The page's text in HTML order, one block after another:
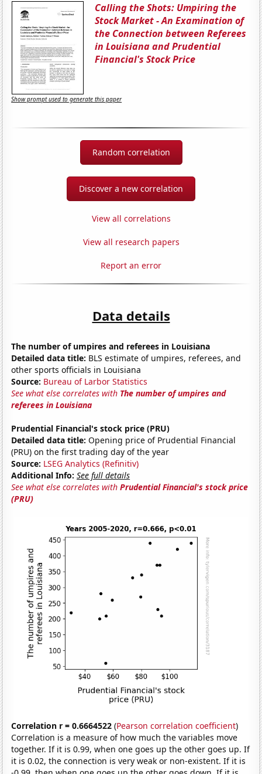
Calling the Shots: Umpiring the
Stock Market - An Examination of
the Connection between Referees
in Louisiana and Prudential
Financial's Stock Price
Show prompt used to generate this paper
Random correlation
Discover a new correlation
View all correlations
View all research papers
Report an error
Data details
The number of umpires and referees in Louisiana
Detailed data title: BLS estimate of umpires, referees, and
other sports officials in Louisiana
Source: Bureau of Larbor Statistics
See what else correlates with The number of umpires and
referees in Louisiana
Prudential Financial's stock price (PRU)
Detailed data title: Opening price of Prudential Financial
(PRU) on the first trading day of the year
Source: LSEG Analytics (Refinitiv)
Additional Info: See full details
See what else correlates withPrudential Financial's stock price
(PRU)
Correlation r = 0.6664522 (Pearson correlation coefficient)
Correlation is a measure of how much the variables move
together. If it is 0.99, when one goes up the other goes up. If
it is 0.02, the connection is very weak or non-existent. If it is